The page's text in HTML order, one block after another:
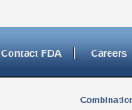
Contact FDA Careers